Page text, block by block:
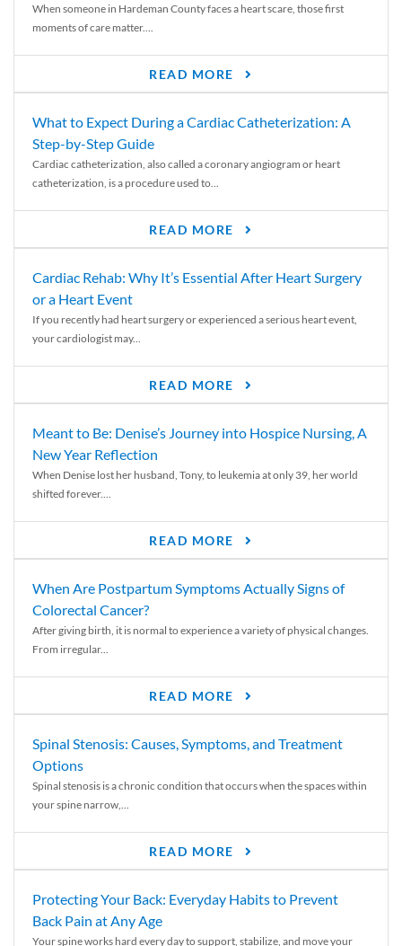
When someone in Hardeman County faces a heart scare, those first
moments of care matter....
READ MORE
What to Expect During a Cardiac Catheterization: A
Step-by-Step Guide
Cardiac catheterization, also called a coronary angiogram or heart
catheterization, is a procedure used to...
READ MORE
Cardiac Rehab: Why It’s Essential After Heart Surgery
or a Heart Event
If you recently had heart surgery or experienced a serious heart event,
your cardiologist may...
READ MORE
Meant to Be: Denise’s Journey into Hospice Nursing, A
New Year Reflection
When Denise lost her husband, Tony, to leukemia at only 39, her world
shifted forever....
READ MORE
When Are Postpartum Symptoms Actually Signs of
Colorectal Cancer?
After giving birth, it is normal to experience a variety of physical changes.
From irregular...
READ MORE
Spinal Stenosis: Causes, Symptoms, and Treatment
Options
Spinal stenosis is a chronic condition that occurs when the spaces within
your spine narrow,...
READ MORE
Protecting Your Back: Everyday Habits to Prevent
Back Pain at Any Age
Your spine works hard every day to support, stabilize, and move your